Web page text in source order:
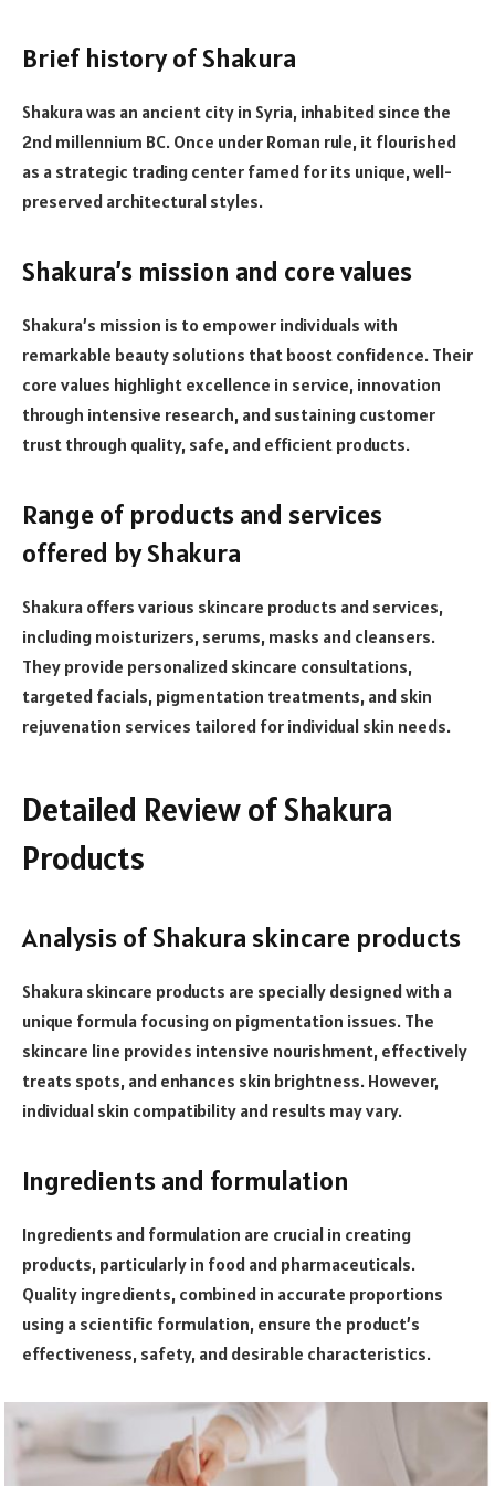
Brief history of Shakura
Shakura was an ancient city in Syria, inhabited since the
2nd millennium BC. Once under Roman rule, it flourished
as a strategic trading center famed for its unique, well-
preserved architectural styles.
Shakura’s mission and core values
Shakura’s mission is to empower individuals with
remarkable beauty solutions that boost confidence. Their
core values highlight excellence in service, innovation
through intensive research, and sustaining customer
trust through quality, safe, and efficient products.
Range of products and services
offered by Shakura
Shakura offers various skincare products and services,
including moisturizers, serums, masks and cleansers.
They provide personalized skincare consultations,
targeted facials, pigmentation treatments, and skin
rejuvenation services tailored for individual skin needs.
Detailed Review of Shakura
Products
Analysis of Shakura skincare products
Shakura skincare products are specially designed with a
unique formula focusing on pigmentation issues. The
skincare line provides intensive nourishment, effectively
treats spots, and enhances skin brightness. However,
individual skin compatibility and results may vary.
Ingredients and formulation
Ingredients and formulation are crucial in creating
products, particularly in food and pharmaceuticals.
Quality ingredients, combined in accurate proportions
using a scientific formulation, ensure the product’s
effectiveness, safety, and desirable characteristics.